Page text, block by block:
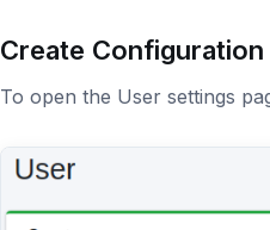
Create Configuration
To open the User settings